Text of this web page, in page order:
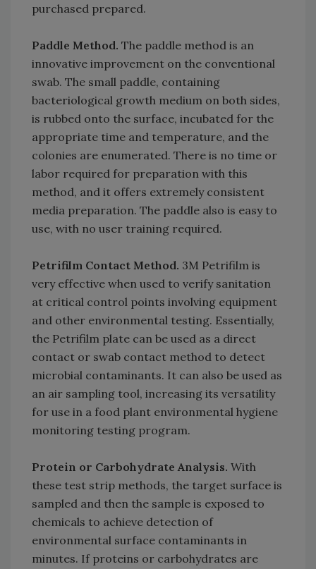
purchased prepared.
Paddle Method. The paddle method is an
innovative improvement on the conventional
swab. The small paddle, containing
bacteriological growth medium on both sides,
is rubbed onto the surface, incubated for the
appropriate time and temperature, and the
colonies are enumerated. There is no time or
labor required for preparation with this
method, and it offers extremely consistent
media preparation. The paddle also is easy to
use, with no user training required.
Petrifilm Contact Method. 3M Petrifilm is
very effective when used to verify sanitation
at critical control points involving equipment
and other environmental testing. Essentially,
the Petrifilm plate can be used as a direct
contact or swab contact method to detect
microbial contaminants. It can also be used as
an air sampling tool, increasing its versatility
for use in a food plant environmental hygiene
monitoring testing program.
Protein or Carbohydrate Analysis. With
these test strip methods, the target surface is
sampled and then the sample is exposed to
chemicals to achieve detection of
environmental surface contaminants in
minutes. If proteins or carbohydrates are